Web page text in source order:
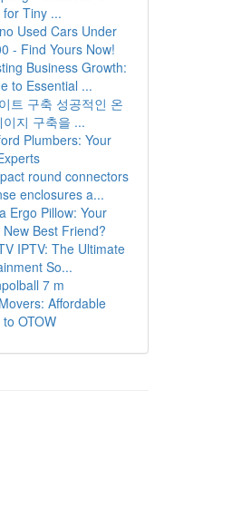
for Tiny ...
Used Cars Under
- Find Yours Now!
Business Growth:
to Essential ...
트 구축 성공적인 온
이지 구축을 ...
Plumbers: Your
round connectors
enclosures a...
Ergo Pillow: Your
New Best Friend?
IPTV: The Ultimate
So...
7 m
Affordable
OTOW